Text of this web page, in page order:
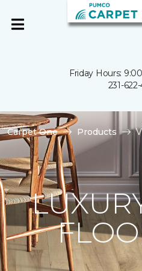
Friday Hours:
231-
Carpet One Products